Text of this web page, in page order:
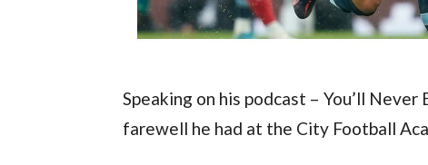
Speaking on his podcast – You’ll
farewell he had at the City Football